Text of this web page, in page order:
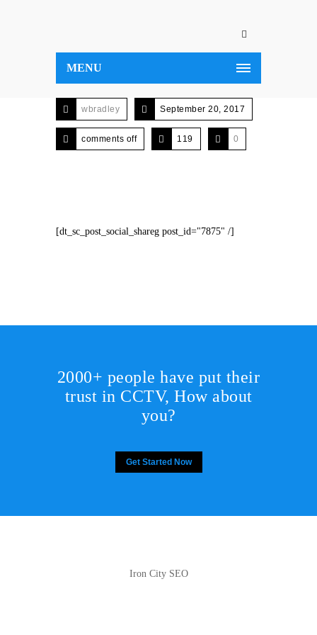
MENU
wbradley September 20, 2017
comments off 119 0
[dt_sc_post_social_shareg post_id="7875" /]
2000+ people have put their
trust in CCTV, How about
you?
Get Started Now
Iron City SEO